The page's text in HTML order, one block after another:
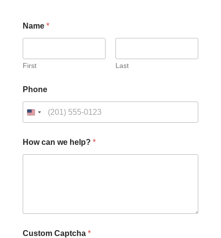
Name *
First Last
Phone
u
s
How can we help? *
Custom Captcha *